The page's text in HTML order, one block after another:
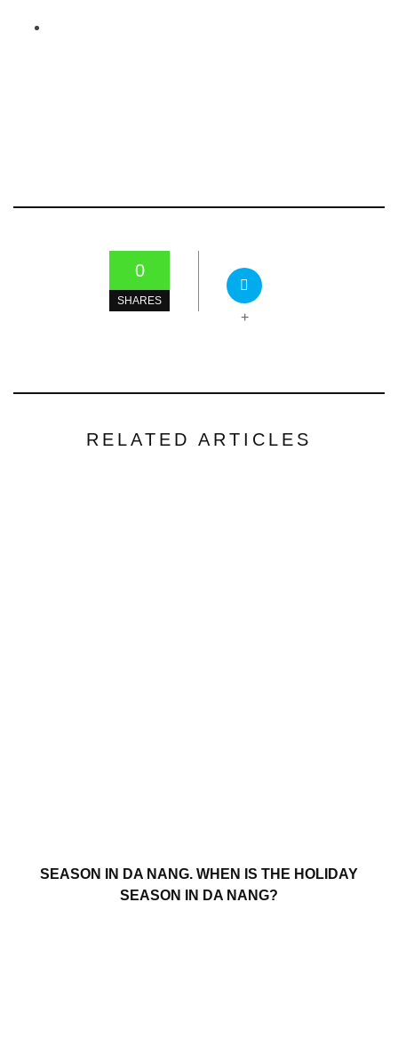
0
SHARES
+
RELATED ARTICLES
SEASON IN DA NANG. WHEN IS THE HOLIDAY
SEASON IN DA NANG?